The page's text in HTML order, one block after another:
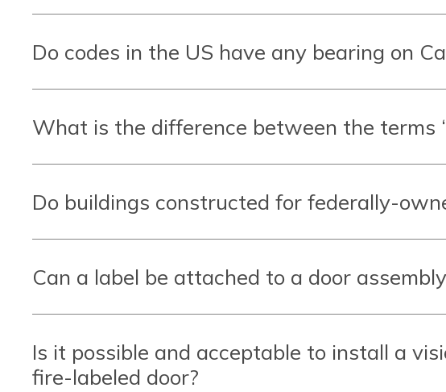
Do codes in the US have any bearing on
What is the difference between the terms
Do buildings constructed for federally-
Can a label be attached to a door
Is it possible and acceptable to install a
fire-labeled door?